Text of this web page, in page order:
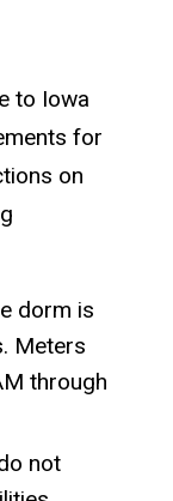
to Iowa
for
on
dorm is
Meters
through
not